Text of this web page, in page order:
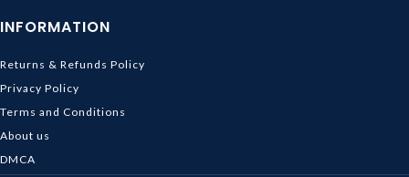
INFORMATION
Returns & Refunds Policy
Privacy Policy
Terms and Conditions
About us
DMCA